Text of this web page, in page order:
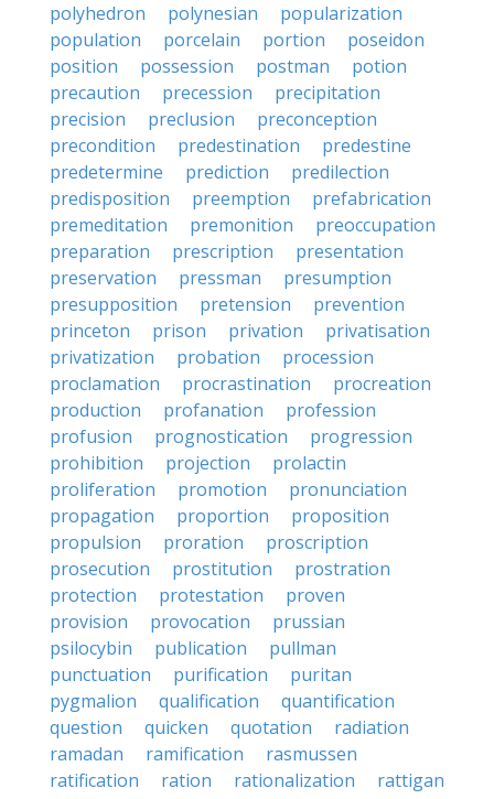
polyhedron
polynesian
popularization
population
porcelain portion
poseidon
position
possession postman
potion
precaution
precession
precipitation
precision
preclusion
preconception
precondition
predestination
predestine
predetermine
prediction
predilection
predisposition
preemption
prefabrication
premeditation
premonition
preoccupation
preparation
prescription
presentation
preservation
pressman
presumption
presupposition
pretension
prevention
princeton
prison privation
privatisation
privatization
probation
procession
proclamation
procrastination
procreation
production
profanation
profession
profusion
prognostication
progression
prohibition
projection
prolactin
proliferation
promotion
pronunciation
propagation
proportion
proposition
propulsion
proration
proscription
prosecution
prostitution
prostration
protection
protestation
proven
provision
provocation
prussian
psilocybin
publication
pullman
punctuation
purification
puritan
pygmalion
qualification
quantification
question
quicken quotation
radiation
ramadan
ramification
rasmussen
ratification
ration rationalization
rattigan